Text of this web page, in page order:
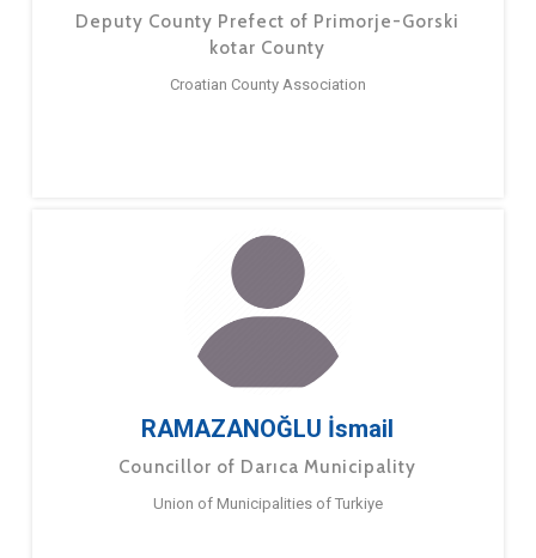
Deputy County Prefect of Primorje-Gorski
kotar County
Croatian County Association
RAMAZANOĞLU İsmail
Councillor of Darıca Municipality
Union of Municipalities of Turkiye